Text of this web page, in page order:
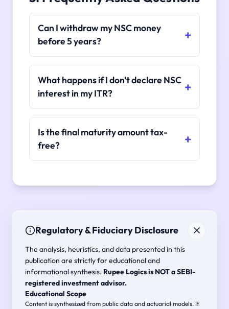
Can I withdraw my NSC money
before 5 years?
What happens if I don't declare NSC
interest in my ITR?
Is the final maturity amount tax-
free?
Regulatory & Fiduciary Disclosure
The analysis, heuristics, and data presented in this
publication are strictly for educational and
informational synthesis. Rupee Logics is NOT a SEBI-
registered investment advisor.
Educational Scope
Content is synthesized from public data and actuarial models. It